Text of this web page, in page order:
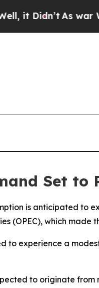
Didn’tAs war With
Set to
is anticipated to
(OPEC), which made
to experience a
to originate